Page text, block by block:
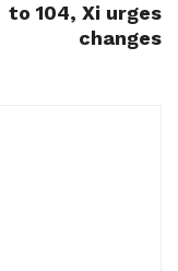
to 104, Xi urges
changes